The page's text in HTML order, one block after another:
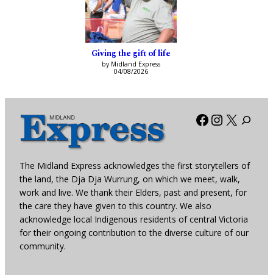
Giving the gift of life
by Midland Express
04/08/2026
Facebook
X
The Midland Express acknowledges the first storytellers of
the land, the Dja Dja Wurrung, on which we meet, walk,
work and live. We thank their Elders, past and present, for
the care they have given to this country. We also
acknowledge local Indigenous residents of central Victoria
for their ongoing contribution to the diverse culture of our
community.